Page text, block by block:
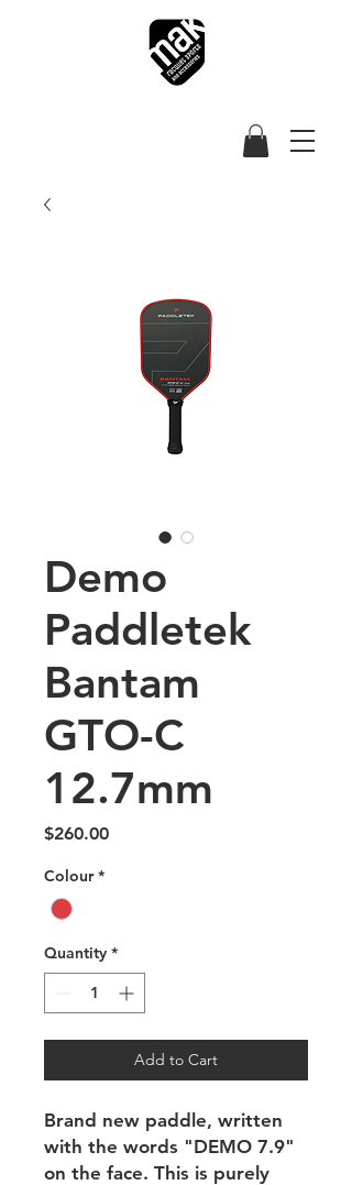
Demo
Paddletek
Bantam
GTO-C
12.7mm
$260.00Price
Colour *
Quantity *
Add to Cart
Brand new paddle, written
with the words "DEMO 7.9"
on the face. This is purely